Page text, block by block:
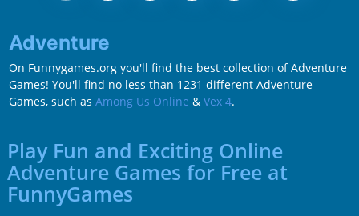
Adventure
On Funnygames.org you'll find the best collection of Adventure
Games! You'll find no less than 1231 different Adventure
Games, such as Among Us Online & Vex 4.
Play Fun and Exciting Online
Adventure Games for Free at
FunnyGames